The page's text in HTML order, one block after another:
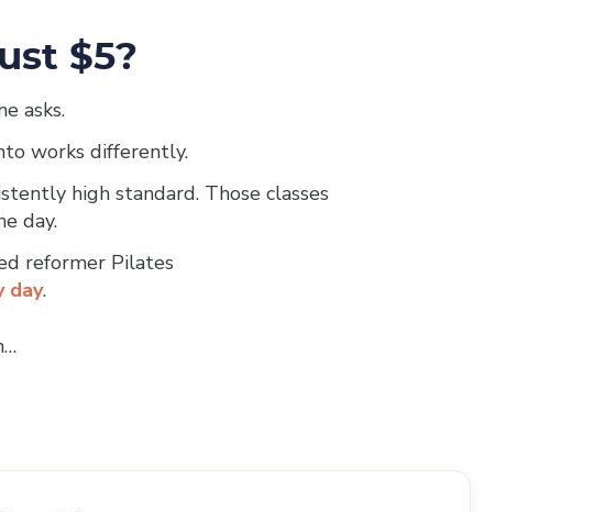
$5?
asks.
works differently.
high standard. Those classes
day.
reformer Pilates
day.